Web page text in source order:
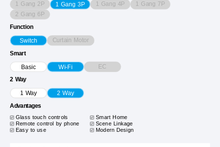
1 Gang 2P 1 Gang 3P 1 Gang 4P
1 Gang 7P
2 Gang 6P
Function
Switch Curtain Motor
Smart
Basic Wi-Fi EC
2 Way
1 Way 2 Way
Advantages
Glass touch controls
Smart Home
Remote control by phone Scene Linkage
Easy to use Modern Design